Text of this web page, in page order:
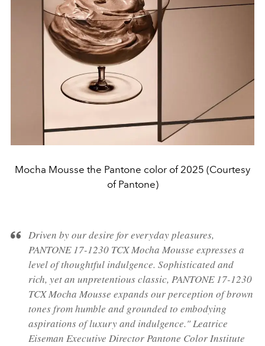
Mocha Mousse the Pantone color of 2025 (Courtesy
of Pantone)
Driven by our desire for everyday pleasures,
PANTONE 17-1230 TCX Mocha Mousse expresses a
level of thoughtful indulgence. Sophisticated and
rich, yet an unpretentious classic, PANTONE 17-1230
TCX Mocha Mousse expands our perception of brown
tones from humble and grounded to embodying
aspirations of luxury and indulgence." Leatrice
Eiseman Executive Director Pantone Color Institute